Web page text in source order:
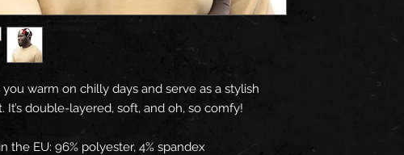
warm on chilly days and serve as a stylish
double-layered, soft, and oh, so comfy!
the EU: 96% polyester, 4% spandex